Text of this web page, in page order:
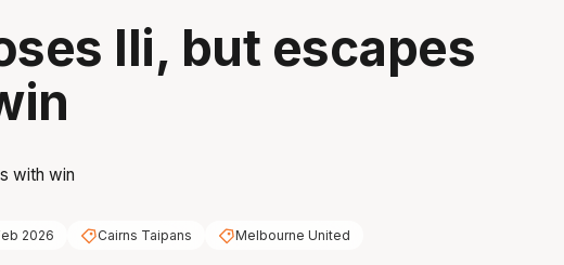
Ili, but escapes
2026 Cairns Taipans Melbourne United